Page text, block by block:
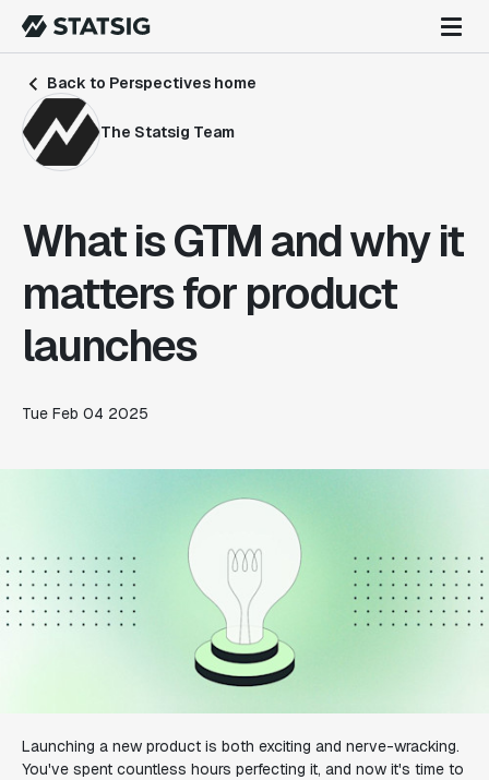
Back to Perspectives home
The Statsig Team
What is GTM and why it
matters for product
launches
Tue Feb 04 2025
Launching a new product is both exciting and nerve-wracking.
You've spent countless hours perfecting it, and now it's time to